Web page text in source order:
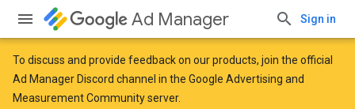
Ad Manager Sign in
To discuss and provide feedback on our products, join the official
Ad Manager Discord channel in the Google Advertising and
Measurement Communityserver.